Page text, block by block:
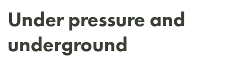
Under pressure and
underground